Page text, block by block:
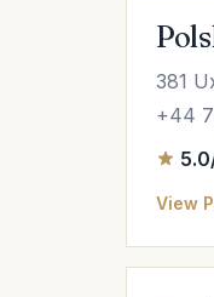
381
+44
View